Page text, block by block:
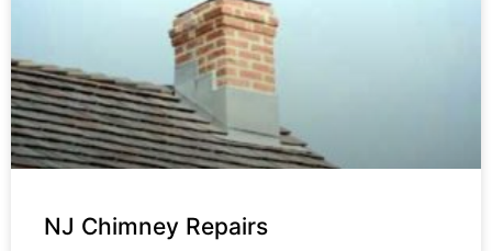
NJ Chimney Repairs